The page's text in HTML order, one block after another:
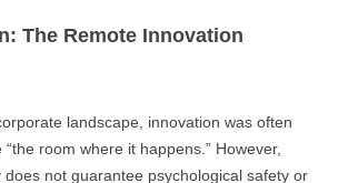
The Remote Innovation
landscape, innovation was often
room where it happens.” However,
does not guarantee psychological safety or